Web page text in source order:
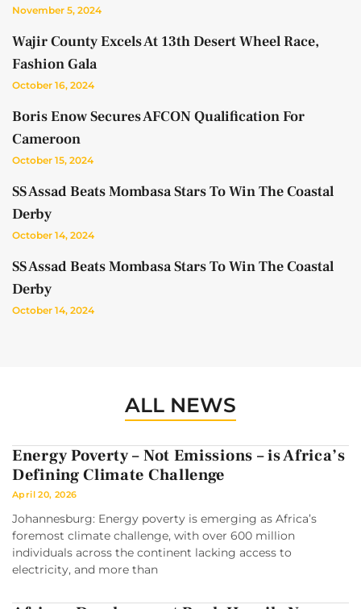
November 5, 2024
Wajir County Excels At 13th Desert Wheel Race,
Fashion Gala
October 16, 2024
Boris Enow Secures AFCON Qualification For
Cameroon
October 15, 2024
SS Assad Beats Mombasa Stars To Win The Coastal
Derby
October 14, 2024
SS Assad Beats Mombasa Stars To Win The Coastal
Derby
October 14, 2024
ALL NEWS
Energy Poverty – Not Emissions – is Africa’s
Defining Climate Challenge
April 20, 2026
Johannesburg: Energy poverty is emerging as Africa’s
foremost climate challenge, with over 600 million
individuals across the continent lacking access to
electricity, and more than